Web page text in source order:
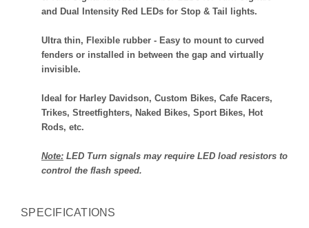
and Dual Intensity Red LEDs for Stop & Tail lights.
Ultra thin, Flexible rubber - Easy to mount to curved
fenders or installed in between the gap and virtually
invisible.
Ideal for Harley Davidson, Custom Bikes, Cafe Racers,
Trikes, Streetfighters, Naked Bikes, Sport Bikes, Hot
Rods, etc.
Note: LED Turn signals may require LED load resistors to
control the flash speed.
SPECIFICATIONS